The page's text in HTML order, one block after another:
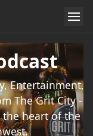
Entertainment,
The Grit City -
the heart of the